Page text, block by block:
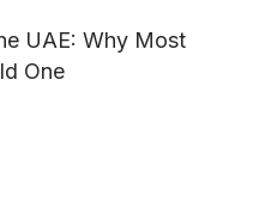
UAE: Why Most
One